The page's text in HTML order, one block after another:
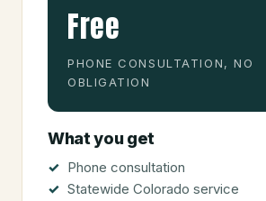
Free
PHONE CONSULTATION, NO
OBLIGATION
What you get
Phone consultation
Statewide Colorado service